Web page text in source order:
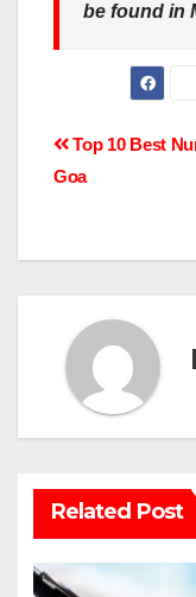
be found in
Post
Top 10 Best
Goa
Related Post